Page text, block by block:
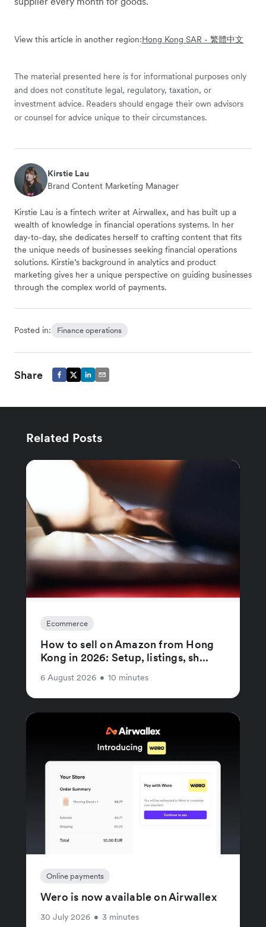
View this article in another region:Hong Kong SAR - 繁體中文
The material presented here is for informational purposes only
and does not constitute legal, regulatory, taxation, or
investment advice. Readers should engage their own advisors
or counsel for advice unique to their circumstances.
Kirstie Lau
Brand Content Marketing Manager
Kirstie Lau is a fintech writer at Airwallex, and has built up a
wealth of knowledge in financial operations systems. In her
day-to-day, she dedicates herself to crafting content that fits
the unique needs of businesses seeking financial operations
solutions. Kirstie’s background in analytics and product
marketing gives her a unique perspective on guiding businesses
through the complex world of payments.
Posted in: Finance operations
Share
Related Posts
Ecommerce
How to sell on Amazon from Hong
Kong in 2026: Setup, listings, sh...
6 August 2026 • 10 minutes
Online payments
Wero is now available on Airwallex
30 July 2026 • 3 minutes